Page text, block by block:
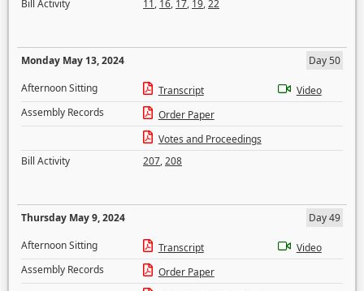
Bill Activity
11, 16, 17, 19,22
Monday May 13, 2024
Day 50
Afternoon Sitting
Transcript
Video
Assembly Records
Order Paper
Votes and Proceedings
Bill Activity
207,208
Thursday May 9, 2024
Day 49
Afternoon Sitting
Transcript
Video
Assembly Records
Order Paper